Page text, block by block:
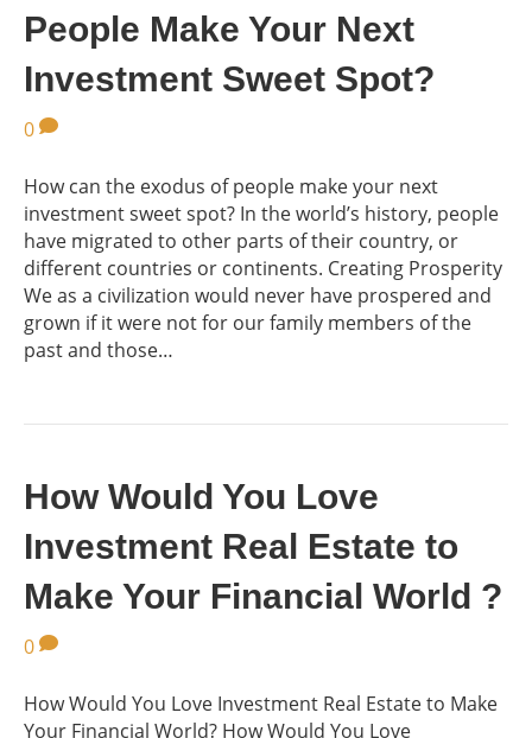
People Make Your Next
Investment Sweet Spot?
0
How can the exodus of people make your next
investment sweet spot? In the world’s history, people
have migrated to other parts of their country, or
different countries or continents. Creating Prosperity
We as a civilization would never have prospered and
grown if it were not for our family members of the
past and those…
How Would You Love
Investment Real Estate to
Make Your Financial World ?
0
How Would You Love Investment Real Estate to Make
Your Financial World? How Would You Love